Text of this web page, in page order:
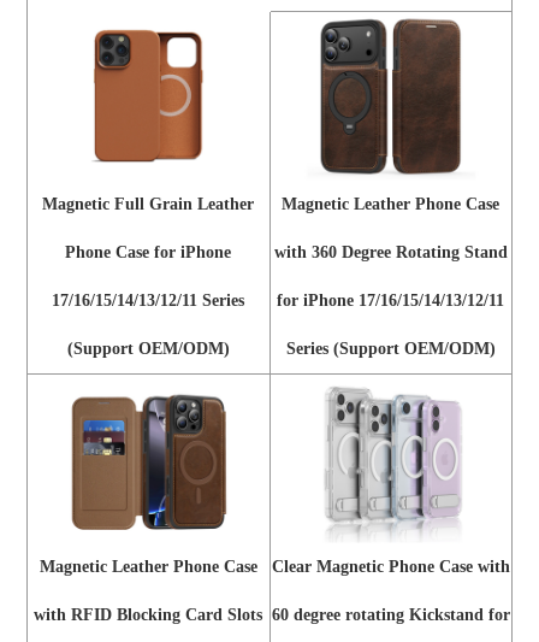
Magnetic Full Grain Leather
Phone Case for iPhone
17/16/15/14/13/12/11 Series
(Support OEM/ODM)
Magnetic Leather Phone Case
with 360 Degree Rotating Stand
for iPhone 17/16/15/14/13/12/11
Series (Support OEM/ODM)
Magnetic Leather Phone Case
with RFID Blocking Card Slots
Clear Magnetic Phone Case with
60 degree rotating Kickstand for